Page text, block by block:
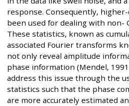
response. Consequently,
been used for dealing with non-
These statistics, known as
associated Fourier transforms
not only reveal amplitude
phase information (Mendel,
address this issue through the
statistics such that the phase
are more accurately estimated